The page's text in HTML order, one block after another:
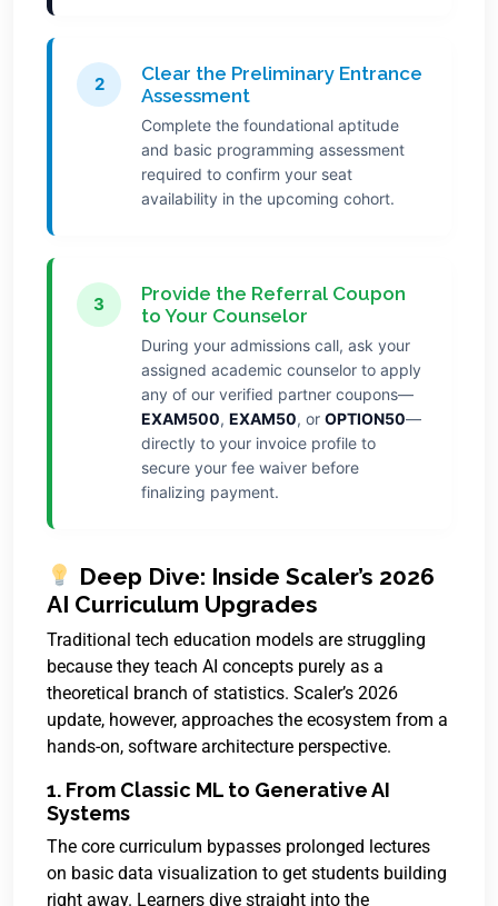
2
Clear the Preliminary Entrance
Assessment
Complete the foundational aptitude
and basic programming assessment
required to confirm your seat
availability in the upcoming cohort.
3
Provide the Referral Coupon
to Your Counselor
During your admissions call, ask your
assigned academic counselor to apply
any of our verified partner coupons—
EXAM500, EXAM50, or OPTION50—
directly to your invoice profile to
secure your fee waiver before
finalizing payment.
Deep Dive: Inside Scaler’s 2026
AI Curriculum Upgrades
Traditional tech education models are struggling
because they teach AI concepts purely as a
theoretical branch of statistics. Scaler’s 2026
update, however, approaches the ecosystem from a
hands-on, software architecture perspective.
1. From Classic ML to Generative AI
Systems
The core curriculum bypasses prolonged lectures
on basic data visualization to get students building
right away. Learners dive straight into the